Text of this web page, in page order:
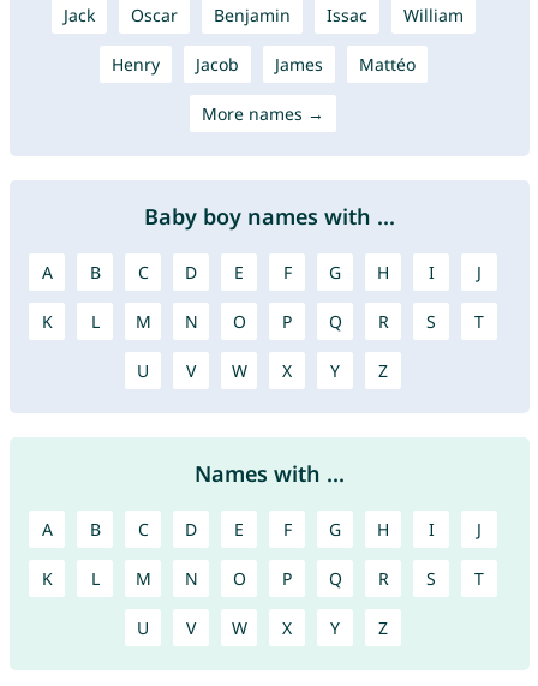
Jack Oscar Benjamin Issac William
Henry Jacob James Mattéo
More names →
Baby boy names with ...
A B C D E F G H I J
K L M N O P Q R S T
U V W X Y Z
Names with ...
A B C D E F G H I J
K L M N O P Q R S T
U V W X Y Z